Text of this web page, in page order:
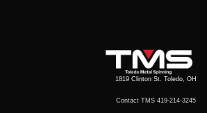
1819 Clinton St. Toledo, OH
Contact TMS 419-214-3245